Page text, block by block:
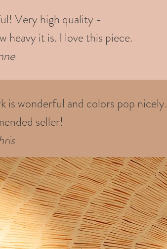
Very high quality -
heavy it is. I love this piece.
wonderful and colors pop nicely.
seller!